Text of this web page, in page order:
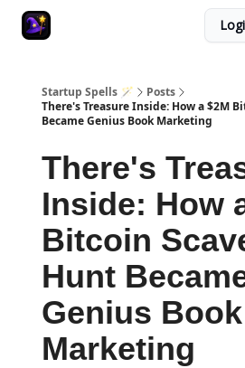
Startup Spells 🪄
Posts
There's Treasure Inside: How a $2M
Became Genius Book Marketing
There's
Inside: How
Bitcoin
Hunt
Genius Book
Marketing